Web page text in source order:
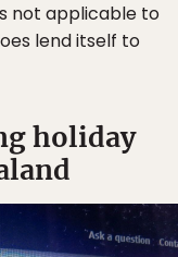
not applicable to
lend itself to
holiday